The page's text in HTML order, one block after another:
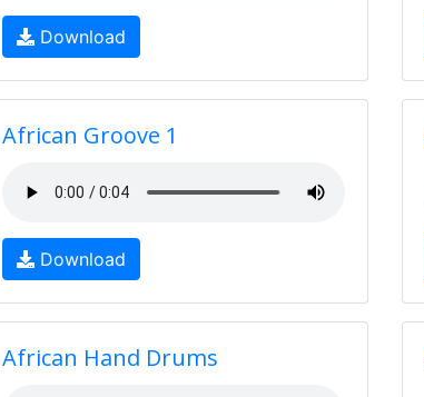
Download
African Groove 1
Download
African Hand Drums